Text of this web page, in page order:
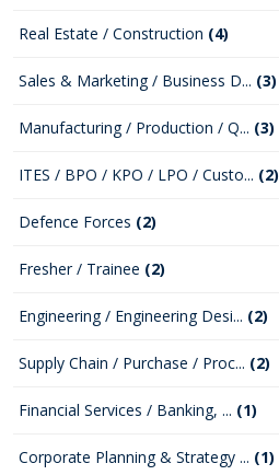
Real Estate / Construction (4)
Sales & Marketing / Business D... (3)
Manufacturing / Production / Q... (3)
ITES / BPO / KPO / LPO / Custo... (2)
Defence Forces (2)
Fresher / Trainee (2)
Engineering / Engineering Desi... (2)
Supply Chain / Purchase / Proc... (2)
Financial Services / Banking, ... (1)
Corporate Planning & Strategy ... (1)